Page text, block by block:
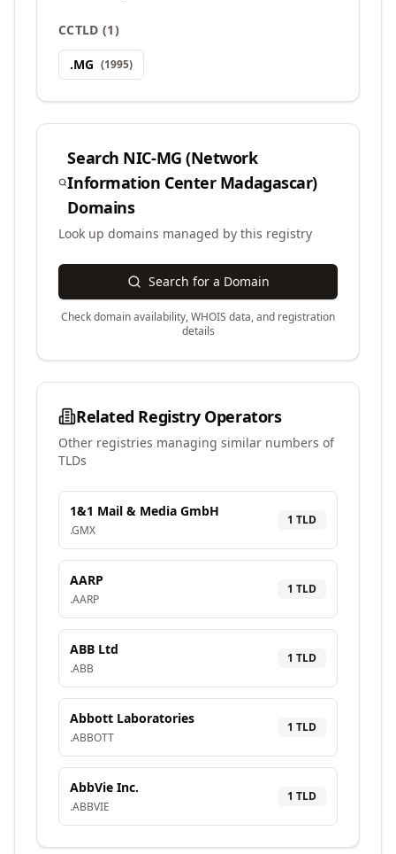
CCTLD (1)
.MG (1995)
Search NIC-MG (Network
Information Center Madagascar)
Domains
Look up domains managed by this registry
Search for a Domain
Check domain availability, WHOIS data, and registration
details
Related Registry Operators
Other registries managing similar numbers of
TLDs
1&1 Mail & Media GmbH
.GMX
1 TLD
AARP
.AARP
1 TLD
ABB Ltd
.ABB
1 TLD
Abbott Laboratories
.ABBOTT
1 TLD
AbbVie Inc.
.ABBVIE
1 TLD